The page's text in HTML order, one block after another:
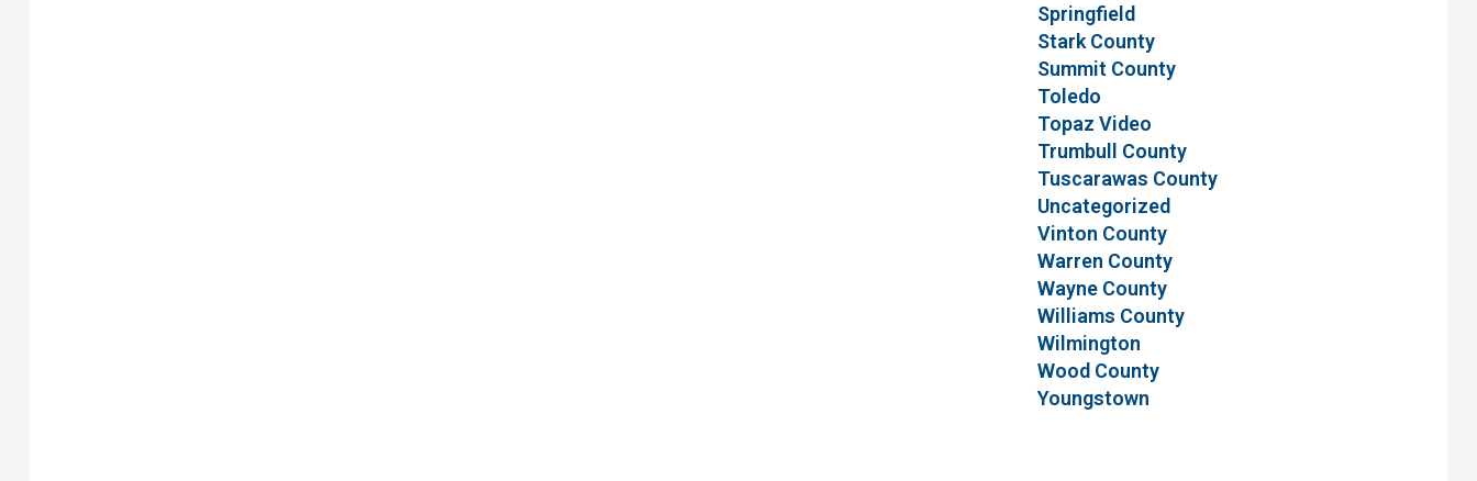
Springfield
Stark County
Summit County
Toledo
Topaz Video
Trumbull County
Tuscarawas County
Uncategorized
Vinton County
Warren County
Wayne County
Williams County
Wilmington
Wood County
Youngstown